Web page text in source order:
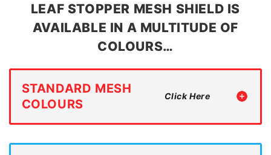
LEAF STOPPER MESH SHIELD IS
AVAILABLE IN A MULTITUDE OF
COLOURS…
STANDARD MESH
COLOURS